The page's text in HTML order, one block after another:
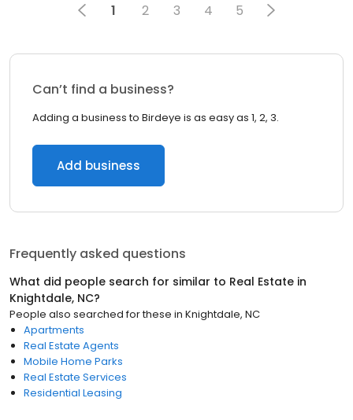
1 2 3 4 5
Can’t find a business?
Adding a business to Birdeye is as easy as 1, 2, 3.
Add business
Frequently asked questions
What did people search for similar to Real Estate in
Knightdale, NC?
People also searched for these in Knightdale, NC
Apartments
Real Estate Agents
Mobile Home Parks
Real Estate Services
Residential Leasing